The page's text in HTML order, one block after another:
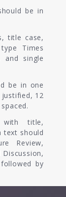
be in
title case,
Times
and single
be in one
justified, 12
with title,
text should
Review,
by